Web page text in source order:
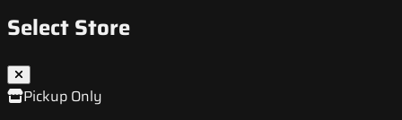
Select Store
Pickup Only